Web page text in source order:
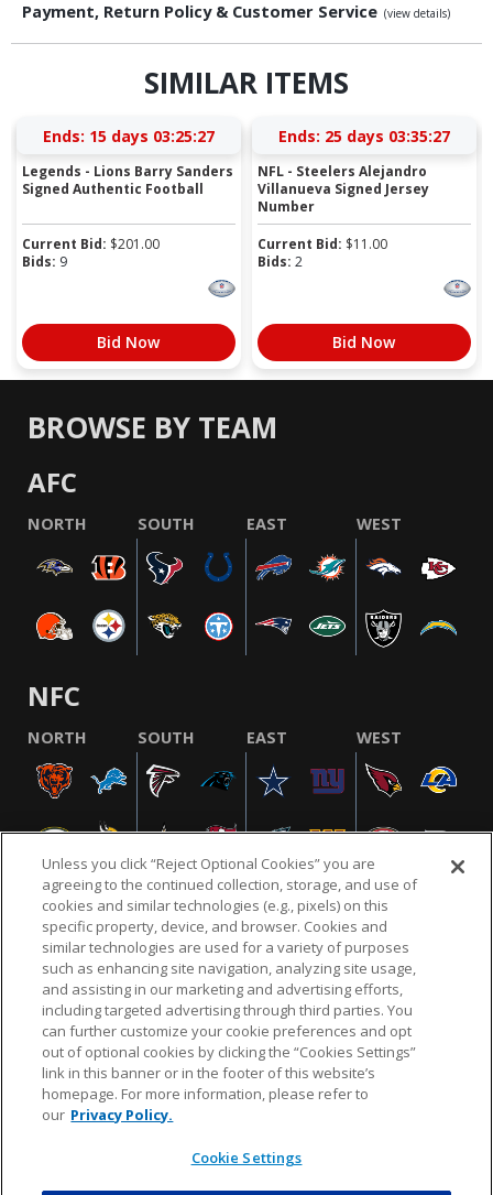
Payment, Return Policy & Customer Service (view details)
SIMILAR ITEMS
Ends: 15 days 03:25:27
Legends - Lions Barry Sanders
Signed Authentic Football
Current Bid: $201.00
Bids: 9
Bid Now
Ends: 25 days 03:35:27
NFL - Steelers Alejandro
Villanueva Signed Jersey
Number
Current Bid: $11.00
Bids: 2
Bid Now
BROWSE BY TEAM
AFC
NORTH SOUTH EAST WEST
NFC
NORTH SOUTH EAST WEST
NFL.COM FAQ PRIVACY POLICY TERMS & CONDITIONS
CUSTOMER SERVICE YOUR PRIVACY CHOICES COOKIE SETTINGS
AD CHOICES
© 2026 NFL Enterprises LLC. NFL and the NFL shield
design are registered trademarks of the National
Unless you click “Reject Optional Cookies” you are
agreeing to the continued collection, storage, and use of
cookies and similar technologies (e.g., pixels) on this
specific property, device, and browser. Cookies and
similar technologies are used for a variety of purposes
such as enhancing site navigation, analyzing site usage,
and assisting in our marketing and advertising efforts,
including targeted advertising through third parties. You
can further customize your cookie preferences and opt
out of optional cookies by clicking the “Cookies Settings”
link in this banner or in the footer of this website’s
homepage. For more information, please refer to
our Privacy Policy.
Cookie Settings